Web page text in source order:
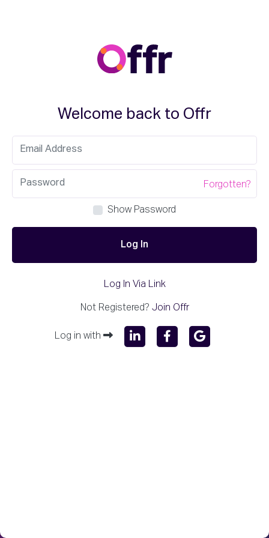
Welcome back to Offr
Forgotten?
Show Password
Log In
Log In Via Link
Not Registered? Join Offr
Log in with